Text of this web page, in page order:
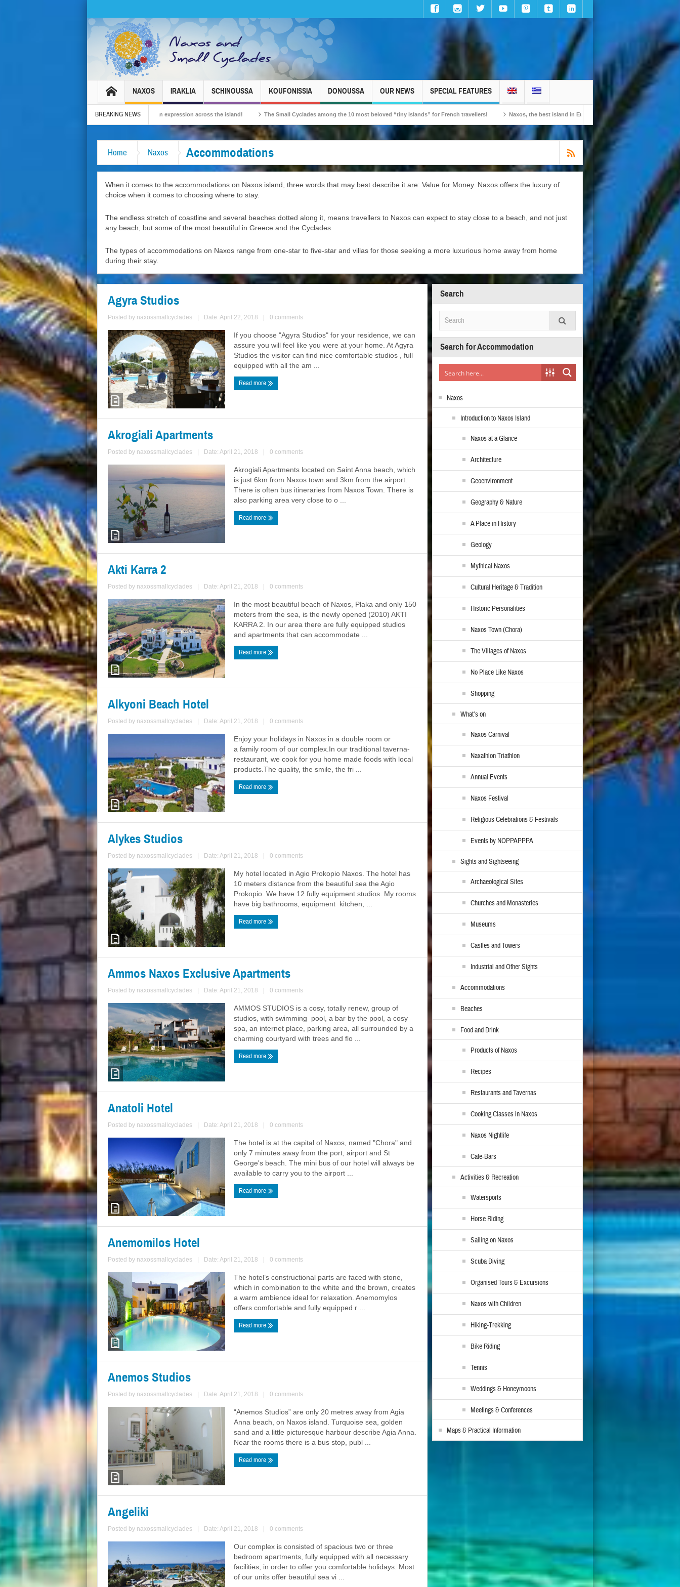
NAXOS IRAKLIA SCHINOUSSA KOUFONISSIA DONOUSSA OUR NEWS SPECIAL FEATURES
BREAKING NEWS
– Tradition, celebration and Dionysian expression across the island! The Small Cyclades among the 10 most beloved “tiny islands” for French travellers! Naxos, the best island in Europe according to the readers of Conde Nast Traveller!
Home Naxos Accommodations
When it comes to the accommodations on Naxos island, three words that may best describe it are: Value for Money. Naxos offers the luxury of
choice when it comes to choosing where to stay.
The endless stretch of coastline and several beaches dotted along it, means travellers to Naxos can expect to stay close to a beach, and not just
any beach, but some of the most beautiful in Greece and the Cyclades.
The types of accommodations on Naxos range from one-star to five-star and villas for those seeking a more luxurious home away from home
during their stay.
Agyra Studios
Posted by naxossmallcyclades Date: April 22, 2018 0 comments
If you choose "Agyra Studios" for your residence, we can
assure you will feel like you were at your home. At Agyra
Studios the visitor can find nice comfortable studios , full
equipped with all the am ...
Read more
Akrogiali Apartments
Posted by naxossmallcyclades Date: April 21, 2018 0 comments
Akrogiali Apartments located on Saint Anna beach, which
is just 6km from Naxos town and 3km from the airport.
There is often bus itineraries from Naxos Town. There is
also parking area very close to o ...
Read more
Akti Karra 2
Posted by naxossmallcyclades Date: April 21, 2018 0 comments
In the most beautiful beach of Naxos, Plaka and only 150
meters from the sea, is the newly opened (2010) AKTI
KARRA 2. In our area there are fully equipped studios
and apartments that can accommodate ...
Read more
Alkyoni Beach Hotel
Posted by naxossmallcyclades Date: April 21, 2018 0 comments
Enjoy your holidays in Naxos in a double room or
a family room of our complex.In our traditional taverna-
restaurant, we cook for you home made foods with local
products.The quality, the smile, the fri ...
Read more
Alykes Studios
Posted by naxossmallcyclades Date: April 21, 2018 0 comments
My hotel located in Agio Prokopio Naxos. The hotel has
10 meters distance from the beautiful sea the Agio
Prokopio. We have 12 fully equipment studios. My rooms
have big bathrooms, equipment kitchen, ...
Read more
Ammos Naxos Exclusive Apartments
Posted by naxossmallcyclades Date: April 21, 2018 0 comments
AMMOS STUDIOS is a cosy, totally renew, group of
studios, with swimming pool, a bar by the pool, a cosy
spa, an internet place, parking area, all surrounded by a
charming courtyard with trees and flo ...
Read more
Anatoli Hotel
Posted by naxossmallcyclades Date: April 21, 2018 0 comments
The hotel is at the capital of Naxos, named "Chora" and
only 7 minutes away from the port, airport and St
George's beach. The mini bus of our hotel will always be
available to carry you to the airport ...
Read more
Anemomilos Hotel
Posted by naxossmallcyclades Date: April 21, 2018 0 comments
The hotel’s constructional parts are faced with stone,
which in combination to the white and the brown, creates
a warm ambience ideal for relaxation. Anemomylos
offers comfortable and fully equipped r ...
Read more
Anemos Studios
Posted by naxossmallcyclades Date: April 21, 2018 0 comments
“Anemos Studios” are only 20 metres away from Agia
Anna beach, on Naxos island. Turquoise sea, golden
sand and a little picturesque harbour describe Agia Anna.
Near the rooms there is a bus stop, publ ...
Read more
Angeliki
Posted by naxossmallcyclades Date: April 21, 2018 0 comments
Our complex is consisted of spacious two or three
bedroom apartments, fully equipped with all necessary
facilities, in order to offer you comfortable holidays. Most
of our units offer beautiful sea vi ...
Search
Search for Accommodation
Naxos
Introduction to Naxos Island
Naxos at a Glance
Architecture
Geoenvironment
Geography & Nature
A Place in History
Geology
Mythical Naxos
Cultural Heritage & Tradition
Historic Personalities
Naxos Town (Chora)
The Villages of Naxos
No Place Like Naxos
Shopping
What’s on
Naxos Carnival
Naxathlon Triathlon
Annual Events
Naxos Festival
Religious Celebrations & Festivals
Events by NOPPAPPPA
Sights and Sightseeing
Archaeological Sites
Churches and Monasteries
Museums
Castles and Towers
Industrial and Other Sights
Accommodations
Beaches
Food and Drink
Products of Naxos
Recipes
Restaurants and Tavernas
Cooking Classes in Naxos
Naxos Nightlife
Cafe-Bars
Activities & Recreation
Watersports
Horse Riding
Sailing on Naxos
Scuba Diving
Organised Tours & Excursions
Naxos with Children
Hiking-Trekking
Bike Riding
Tennis
Weddings & Honeymoons
Meetings & Conferences
Maps & Practical Information